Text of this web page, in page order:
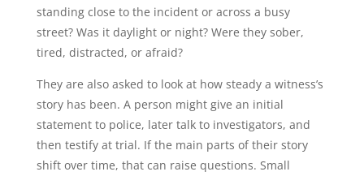
standing close to the incident or across a busy
street? Was it daylight or night? Were they sober,
tired, distracted, or afraid?
They are also asked to look at how steady a witness’s
story has been. A person might give an initial
statement to police, later talk to investigators, and
then testify at trial. If the main parts of their story
shift over time, that can raise questions. Small